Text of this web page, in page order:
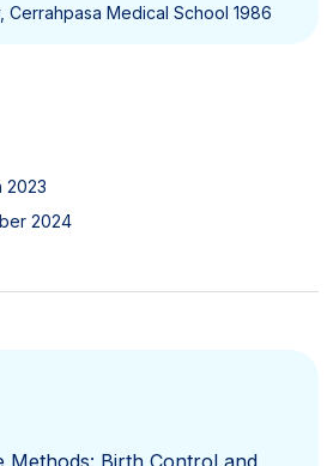
Cerrahpasa Medical School 1986
2023
2024
Methods: Birth Control and